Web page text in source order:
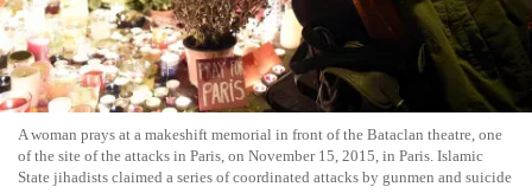
A woman prays at a makeshift memorial in front of the Bataclan theatre, one
of the site of the attacks in Paris, on November 15, 2015, in Paris. Islamic
State jihadists claimed a series of coordinated attacks by gunmen and suicide